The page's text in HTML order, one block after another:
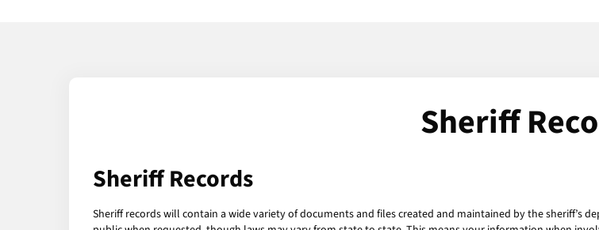
Sheriff
Sheriff Records
Sheriff records will contain a wide variety of documents and files created and maintained by the sheriff’s